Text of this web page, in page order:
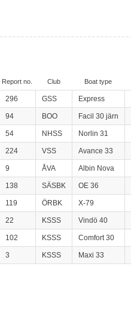
Report no. Club Boat type
296 GSS Express
94 BOO Facil 30 järn
54 NHSS Norlin 31
224 VSS Avance 33
9 ÅVA Albin Nova
138 SÄSBK OE 36
119 ÖRBK X-79
22 KSSS Vindö 40
102 KSSS Comfort 30
3 KSSS Maxi 33